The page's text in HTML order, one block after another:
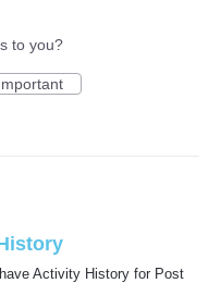
to you?
Activity History for Post